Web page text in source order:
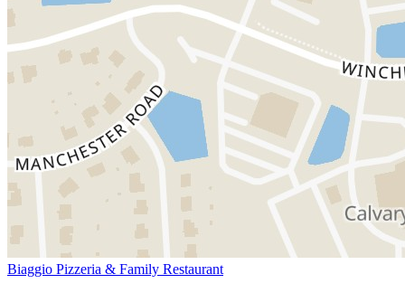
Biaggio Pizzeria & Family Restaurant